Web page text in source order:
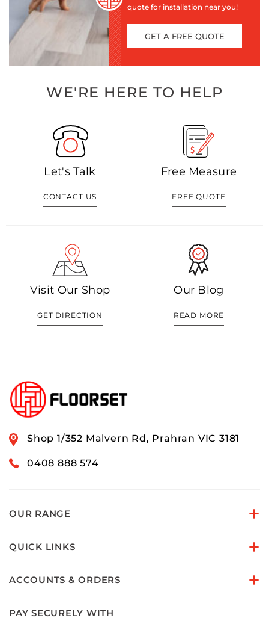
quote for installation near you!
GET A FREE QUOTE
WE'RE HERE TO HELP
Let's Talk
CONTACT US
Free Measure
FREE QUOTE
Visit Our Shop
GET DIRECTION
Our Blog
READ MORE
Shop 1/352 Malvern Rd, Prahran VIC 3181
0408 888 574
OUR RANGE
QUICK LINKS
ACCOUNTS & ORDERS
PAY SECURELY WITH